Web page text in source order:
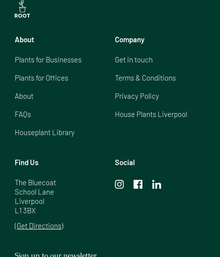
About
Plants for Businesses
Plants for Offices
About
FAQs
Houseplant Library
Company
Get in touch
Terms & Conditions
Privacy Policy
House Plants Liverpool
Find Us
The Bluecoat
School Lane
Liverpool
L1 3BX
(Get Directions)
Social